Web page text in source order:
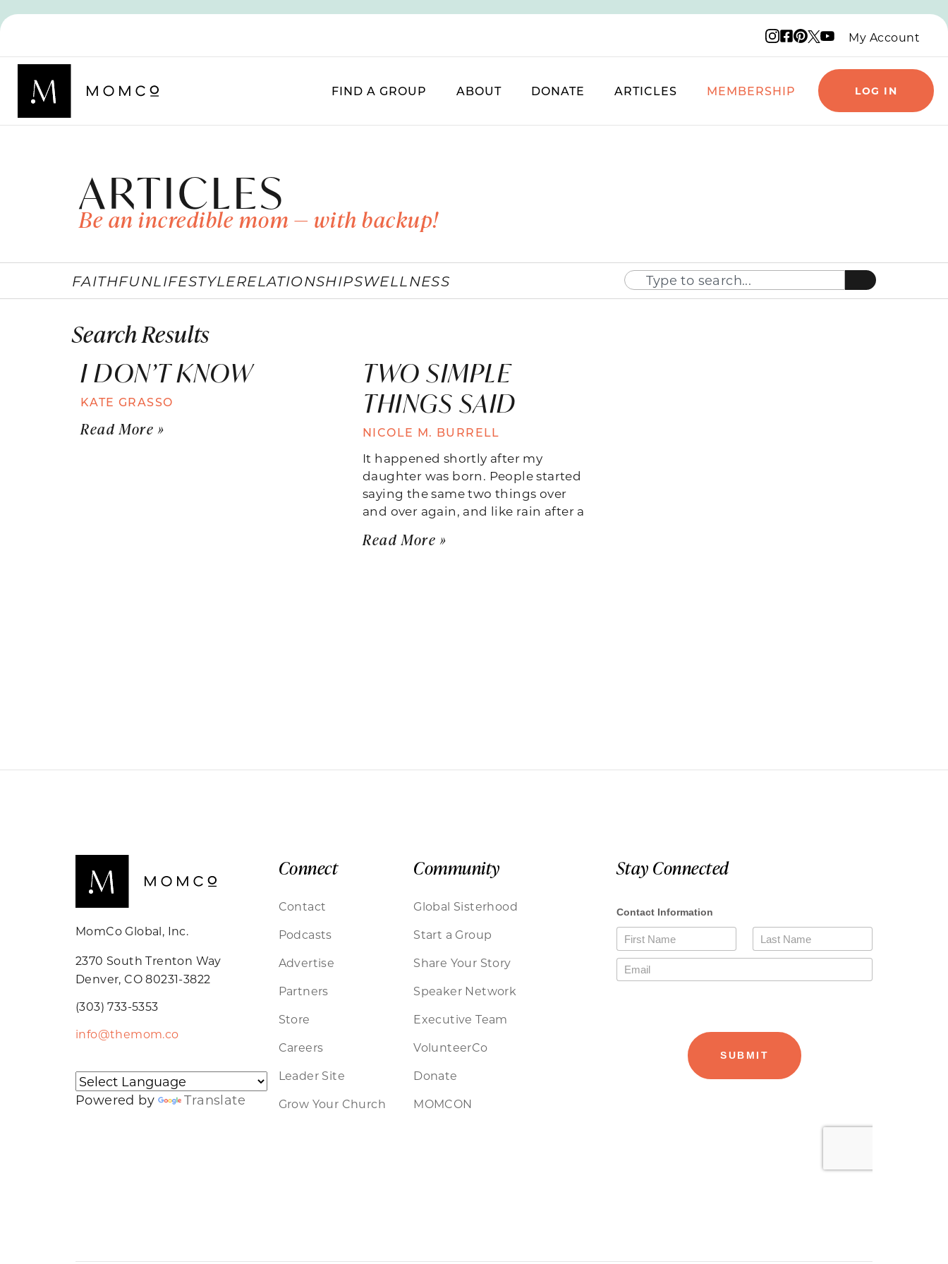
Instagram logo
Facebook logo
Pinterest logo
X logo
YouTube logo
My Account
FIND A GROUP ABOUT DONATE ARTICLES MEMBERSHIP LOG IN
ARTICLES
Be an incredible mom — with backup!
FAITHFUNLIFESTYLERELATIONSHIPSWELLNESS
Search Results
I DON’T KNOW
KATE GRASSO
Read More »
TWO SIMPLE
THINGS SAID
NICOLE M. BURRELL
It happened shortly after my
daughter was born. People started
saying the same two things over
and over again, and like rain after a
Read More »
MomCo Global, Inc.
2370 South Trenton Way
Denver, CO 80231-3822
(303) 733-5353
info@themom.co
Powered by Translate
Connect
Contact
Podcasts
Advertise
Partners
Store
Careers
Leader Site
Grow Your Church
Community
Global Sisterhood
Start a Group
Share Your Story
Speaker Network
Executive Team
VolunteerCo
Donate
MOMCON
Stay Connected